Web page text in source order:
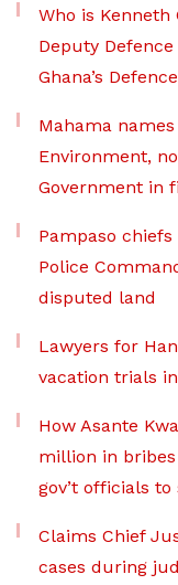
Who is
Deputy
Ghana’s
Mahama
Environment,
Government in
Pampaso
Police
disputed land
Lawyers for
vacation trials
How Asante
million in
gov’t officials
Claims Chief
cases during